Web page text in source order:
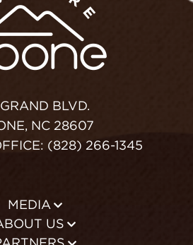
GRAND BLVD.
NC 28607
(828) 266-1345
MEDIA
US